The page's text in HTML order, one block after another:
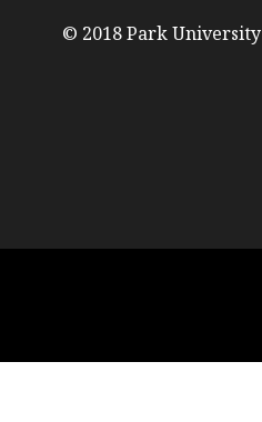
© 2018 Park University